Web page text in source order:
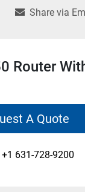
Share via
Router
A Quote
+1 631-728-9200